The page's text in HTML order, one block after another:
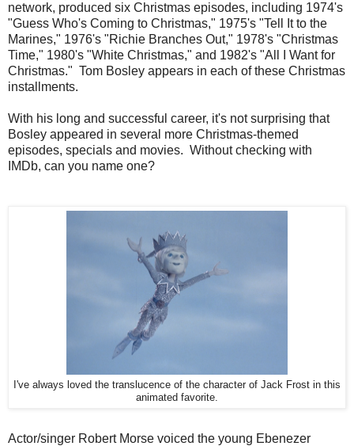
network, produced six Christmas episodes, including 1974's
"Guess Who's Coming to Christmas," 1975's "Tell It to the
Marines," 1976's "Richie Branches Out," 1978's "Christmas
Time," 1980's "White Christmas," and 1982's "All I Want for
Christmas." Tom Bosley appears in each of these Christmas
installments.
With his long and successful career, it's not surprising that
Bosley appeared in several more Christmas-themed
episodes, specials and movies. Without checking with
IMDb, can you name one?
I've always loved the translucence of the character of Jack Frost in this
animated favorite.
Actor/singer Robert Morse voiced the young Ebenezer